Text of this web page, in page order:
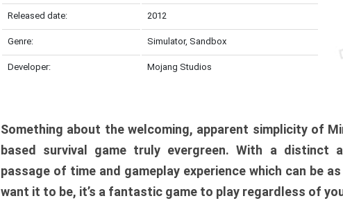
Released date: 2012
Genre: Simulator, Sandbox
Developer: Mojang Studios
Something about the welcoming, apparent simplicity of
based survival game truly evergreen. With a distinct
passage of time and gameplay experience which can be
want it to be, it’s a fantastic game to play regardless of